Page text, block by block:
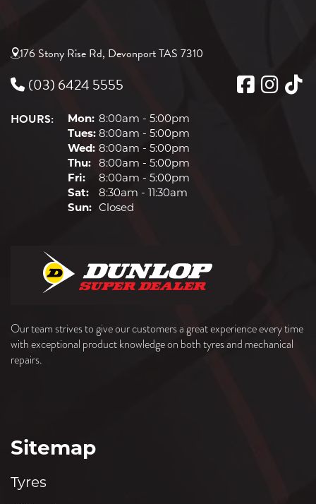
176 Stony Rise Rd, Devonport TAS 7310
(03) 6424 5555
HOURS: Mon: 8:00am - 5:00pm
Tues: 8:00am - 5:00pm
Wed: 8:00am - 5:00pm
Thu: 8:00am - 5:00pm
Fri:
8:00am - 5:00pm
Sat:
8:30am - 11:30am
Sun: Closed
Our team strives to give our customers a great experience every time
with exceptional product knowledge on both tyres and mechanical
repairs.
Sitemap
Tyres